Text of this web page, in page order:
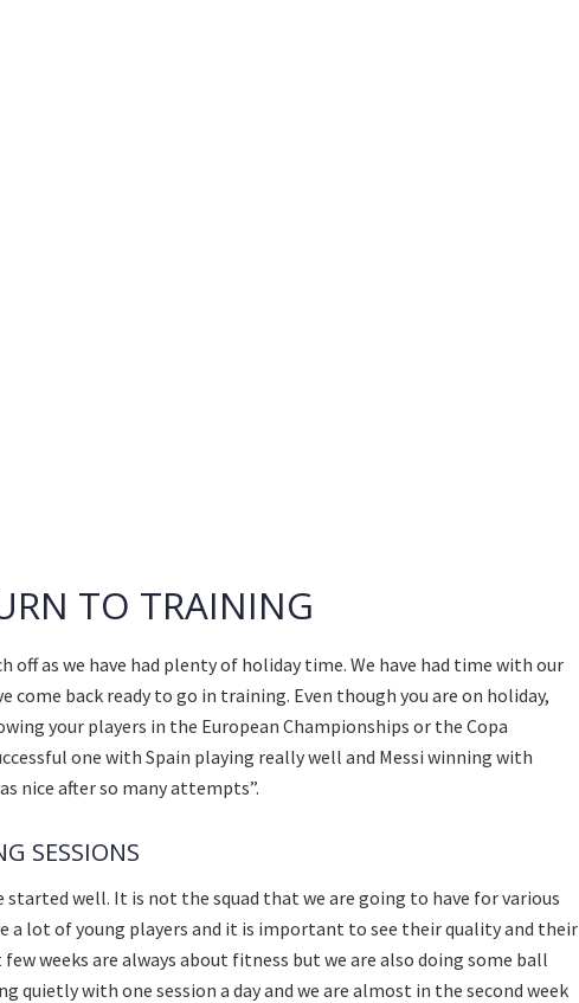
TO TRAINING
off as we have had plenty of holiday time. We have had time with our
come back ready to go in training. Even though you are on holiday,
your players in the European Championships or the Copa
one with Spain playing really well and Messi winning with
nice after so many attempts”.
SESSIONS
started well. It is not the squad that we are going to have for various
a lot of young players and it is important to see their quality and their
weeks are always about fitness but we are also doing some ball
quietly with one session a day and we are almost in the second week